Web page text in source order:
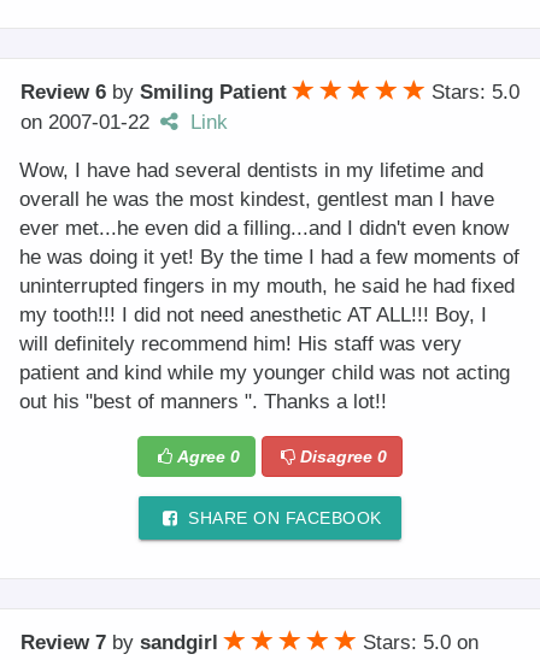
Review 6 by Smiling Patient
Stars: 5.0
on 2007-01-22 Link
Wow, I have had several dentists in my lifetime and
overall he was the most kindest, gentlest man I have
ever met...he even did a filling...and I didn't even know
he was doing it yet! By the time I had a few moments of
uninterrupted fingers in my mouth, he said he had fixed
my tooth!!! I did not need anesthetic AT ALL!!! Boy, I
will definitely recommend him! His staff was very
patient and kind while my younger child was not acting
out his "best of manners ". Thanks a lot!!
Agree 0 Disagree0
SHARE ON FACEBOOK
Review 7 by sandgirl Stars: 5.0 on